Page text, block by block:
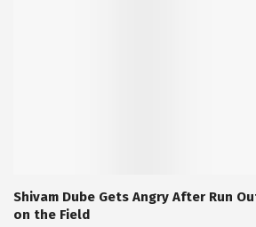
Shivam Dube Gets Angry After Run
on the Field